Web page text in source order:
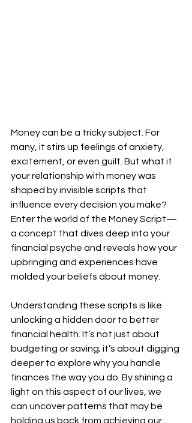
Money can be a tricky subject. For
many, it stirs up feelings of anxiety,
excitement, or even guilt. But what if
your relationship with money was
shaped by invisible scripts that
influence every decision you make?
Enter the world of the Money Script—
a concept that dives deep into your
financial psyche and reveals how your
upbringing and experiences have
molded your beliefs about money.
Understanding these scripts is like
unlocking a hidden door to better
financial health. It’s not just about
budgeting or saving; it’s about digging
deeper to explore why you handle
finances the way you do. By shining a
light on this aspect of our lives, we
can uncover patterns that may be
holding us back from achieving our